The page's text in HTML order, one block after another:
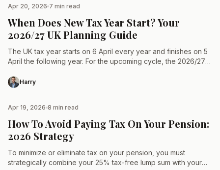
Apr 20, 2026 7 min read
When Does New Tax Year Start? Your
2026/27 UK Planning Guide
The UK tax year starts on 6 April every year and finishes on 5
April the following year. For the upcoming cycle, the 2026/27
Harry
Apr 19, 2026 8 min read
How To Avoid Paying Tax On Your Pension:
2026 Strategy
To minimize or eliminate tax on your pension, you must
strategically combine your 25% tax-free lump sum with your